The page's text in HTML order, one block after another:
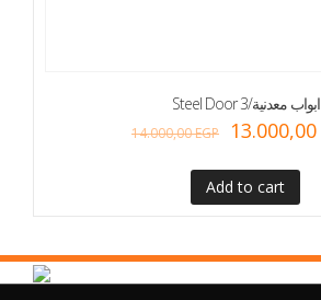
Steel Door 3/ابواب معدنية
14.000,00EGP 13.000,00
Add to cart